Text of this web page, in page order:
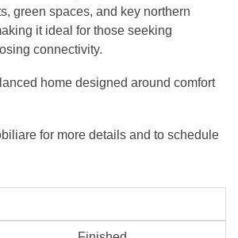
green spaces, and key northern
it ideal for those seeking
connectivity.
home designed around comfort
for more details and to schedule